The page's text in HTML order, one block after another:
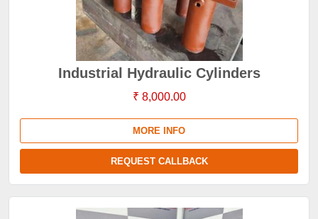
Industrial Hydraulic Cylinders
₹ 8,000.00
MORE INFO
REQUEST CALLBACK